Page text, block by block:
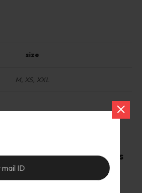
size
M, XS, XXL
“Sheetal Associates
Puff Sleeves Floral Print